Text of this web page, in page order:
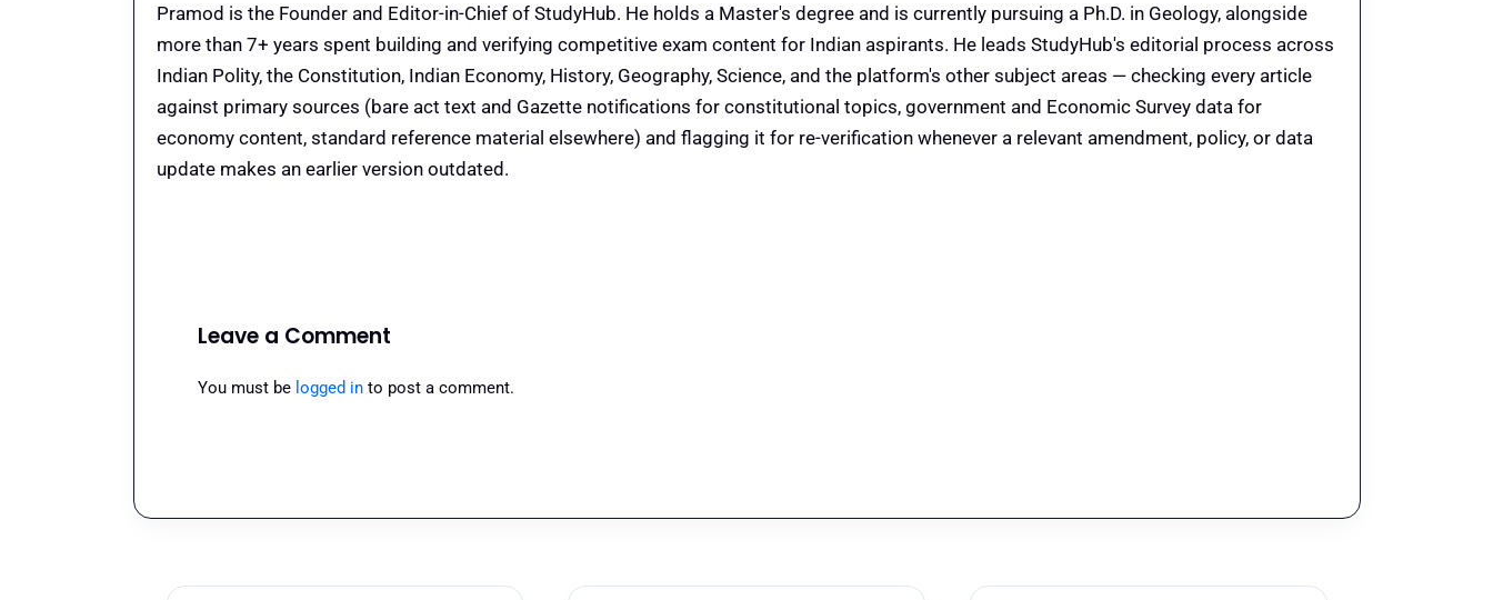
Pramod is the Founder and Editor-in-Chief of StudyHub. He holds a Master's degree and is currently pursuing a Ph.D. in Geology, alongside
more than 7+ years spent building and verifying competitive exam content for Indian aspirants. He leads StudyHub's editorial process across
Indian Polity, the Constitution, Indian Economy, History, Geography, Science, and the platform's other subject areas — checking every article
against primary sources (bare act text and Gazette notifications for constitutional topics, government and Economic Survey data for
economy content, standard reference material elsewhere) and flagging it for re-verification whenever a relevant amendment, policy, or data
update makes an earlier version outdated.
Leave a Comment
You must be logged in to post a comment.